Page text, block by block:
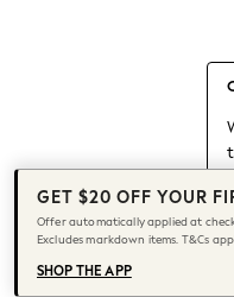
Capsule
Chocolate
Knee High Boots
Winter Sun
THE SET
Coats
GET $20 OFF YOUR
Offer automatically applied at
Excludes markdown items. T&Cs
SHOP THE APP